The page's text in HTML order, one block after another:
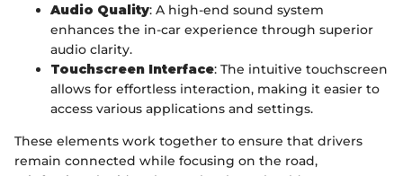
Audio Quality: A high-end sound system
enhances the in-car experience through superior
audio clarity.
Touchscreen Interface: The intuitive touchscreen
allows for effortless interaction, making it easier to
access various applications and settings.
These elements work together to ensure that drivers
remain connected while focusing on the road,